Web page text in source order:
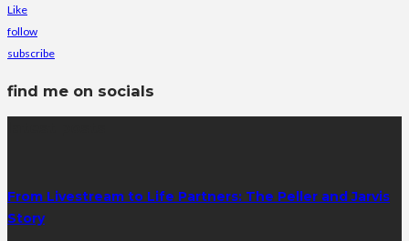
Like
follow
subscribe
find me on socials
From Livestream to Life Partners: The Peller and Jarvis
Story